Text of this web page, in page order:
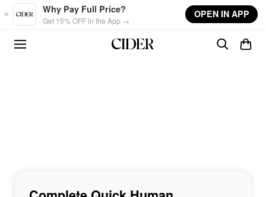
Skip to main content
Why Pay Full Price?
Get 15% OFF in the App →
OPEN IN APP